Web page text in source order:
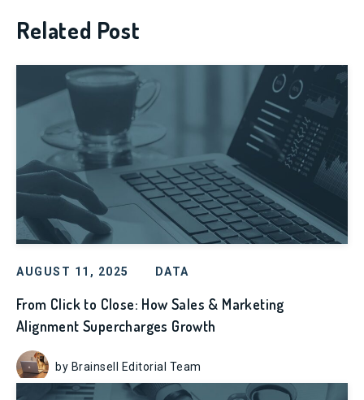
Related Post
AUGUST 11, 2025 DATA
From Click to Close: How Sales & Marketing
Alignment Supercharges Growth
by Brainsell Editorial Team